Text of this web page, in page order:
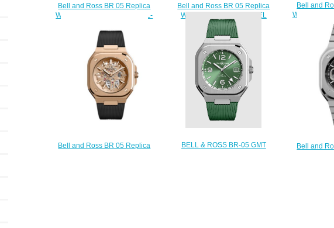
Bell and Ross BR 05 Replica
Watch BR 05 GMT BR05G-BL-
$210.00
Bell and Ross BR 05 Replica
Watch BR 05 BLUE STEEL
BR05A-BLU-ST/SRB
$210.00
Bell and
Watch BR
Bell and Ross BR 05 Replica
BELL & ROSS BR-05 GMT
Bell and